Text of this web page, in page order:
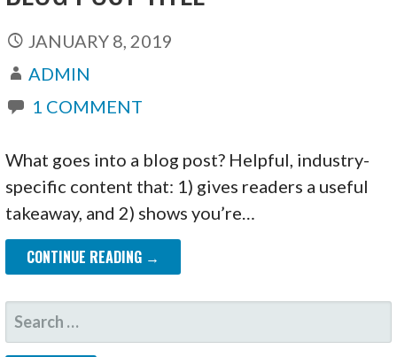
JANUARY 8, 2019
ADMIN
1 COMMENT
What goes into a blog post? Helpful, industry-
specific content that: 1) gives readers a useful
takeaway, and 2) shows you’re…
CONTINUE READING →
SEARCH
FOR: